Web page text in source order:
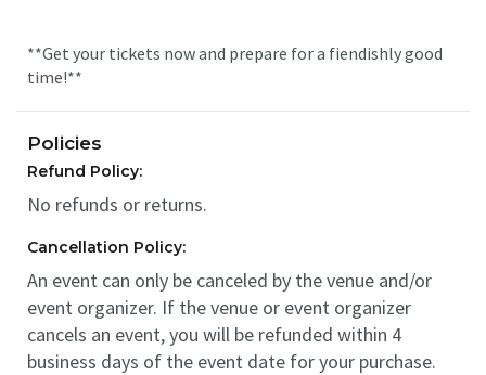
**Get your tickets now and prepare for a fiendishly good
time!**
Policies
Refund Policy:
No refunds or returns.
Cancellation Policy:
An event can only be canceled by the venue and/or
event organizer. If the venue or event organizer
cancels an event, you will be refunded within 4
business days of the event date for your purchase.